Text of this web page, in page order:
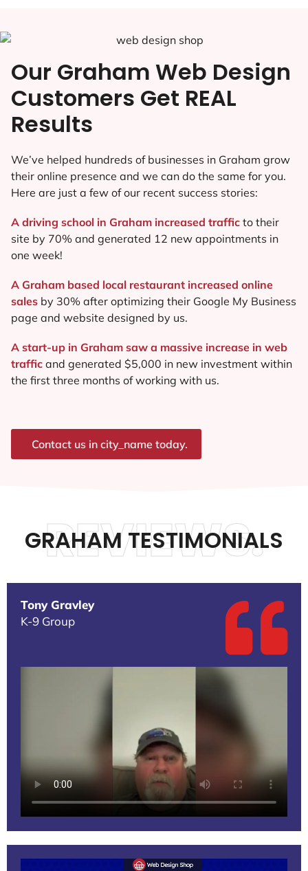
Our Graham Web Design
Customers Get REAL
Results
We’ve helped hundreds of businesses in Graham grow
their online presence and we can do the same for you.
Here are just a few of our recent success stories:
A driving school in Graham increased traffic to their
site by 70% and generated 12 new appointments in
one week!
A Graham based local restaurant increased online
sales by 30% after optimizing their Google My Business
page and website designed by us.
A start-up in Graham saw a massive increase in web
traffic and generated $5,000 in new investment within
the first three months of working with us.
Contact us in city_name today.
GRAHAM TESTIMONIALS
REVIEWS.
Tony Gravley
K-9 Group